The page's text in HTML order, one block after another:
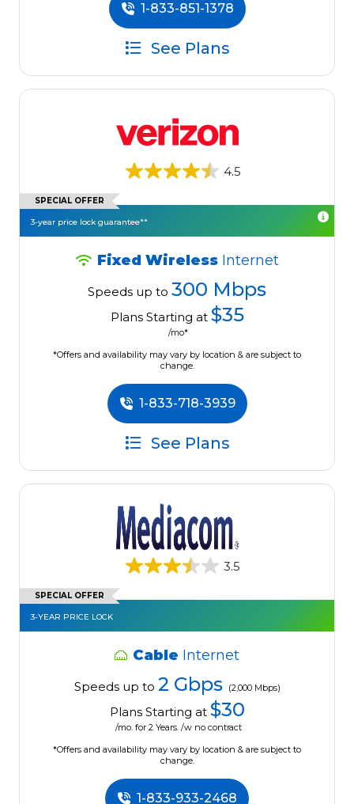
1-833-851-1378
See Plans
4.5
SPECIAL OFFER
3-year price lock guarantee**
Fixed Wireless Internet
Speeds up to 300 Mbps
Plans Starting at $35
/mo*
*Offers and availability may vary by location & are subject to
change.
1-833-718-3939
See Plans
3.5
SPECIAL OFFER
3-YEAR PRICE LOCK
Cable Internet
Speeds up to 2 Gbps (2,000 Mbps)
Plans Starting at $30
/mo. for 2 Years. /w no contract
*Offers and availability may vary by location & are subject to
change.
1-833-933-2468